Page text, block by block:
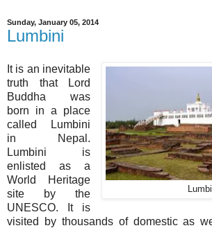
Sunday, January 05, 2014
Lumbini
It is an inevitable
truth that Lord
Buddha was
born in a place
called Lumbini
in Nepal.
Lumbini is
enlisted as a
World Heritage
site by the
UNESCO. It is
visited by thousands of domestic as